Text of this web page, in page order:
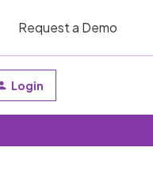
Request a Demo
Login